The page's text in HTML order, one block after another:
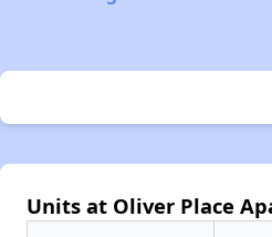
Units at Oliver Place